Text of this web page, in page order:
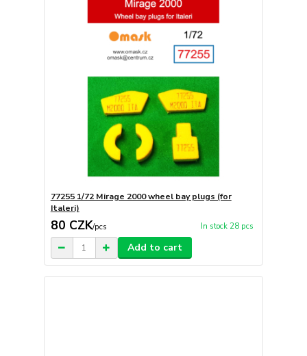
77255 1/72 Mirage 2000 wheel bay plugs (for
Italeri)
80 CZK/pcs In stock 28 pcs
Add to cart